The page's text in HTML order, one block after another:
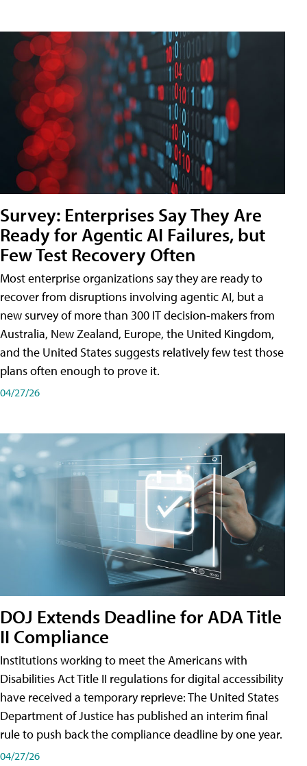
Survey: Enterprises Say They Are
Ready for Agentic AI Failures, but
Few Test Recovery Often
Most enterprise organizations say they are ready to
recover from disruptions involving agentic AI, but a
new survey of more than 300 IT decision-makers from
Australia, New Zealand, Europe, the United Kingdom,
and the United States suggests relatively few test those
plans often enough to prove it.
04/27/26
DOJ Extends Deadline for ADA Title
II Compliance
Institutions working to meet the Americans with
Disabilities Act Title II regulations for digital accessibility
have received a temporary reprieve: The United States
Department of Justice has published an interim final
rule to push back the compliance deadline by one year.
04/27/26